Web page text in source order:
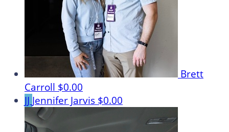
Brett
Carroll $0.00
JJ Jennifer Jarvis $0.00